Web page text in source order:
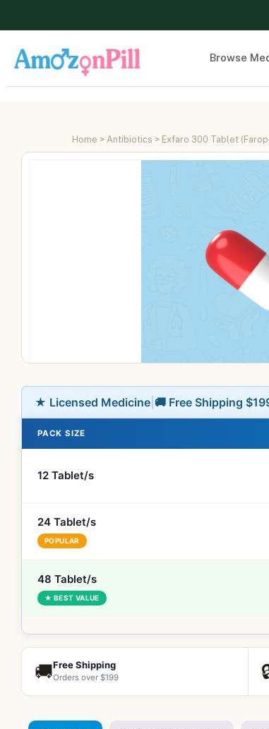
Browse
Home > Antibiotics > Exfaro 300 Tablet
★ Licensed Medicine 🚚 Free Shipping
PACK SIZE
12 Tablet/s
24 Tablet/s
POPULAR
48 Tablet/s
★ BEST VALUE
🚚Free Shipping
Orders over $199